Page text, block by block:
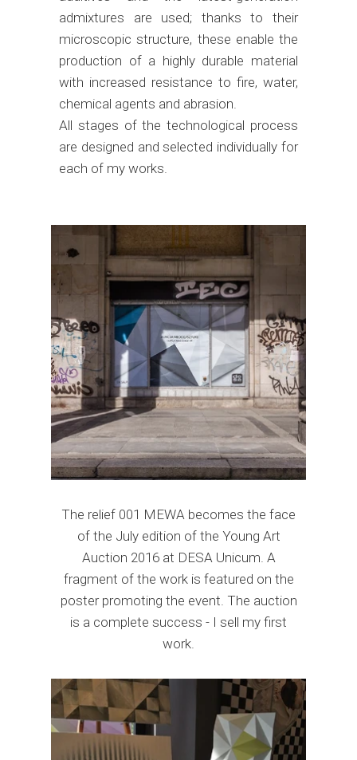
admixtures are used; thanks to their
microscopic structure, these enable the
production of a highly durable material
with increased resistance to fire, water,
chemical agents and abrasion.
All stages of the technological process
are designed and selected individually for
each of my works.
The relief 001 MEWA becomes the face
of the July edition of the Young Art
Auction 2016 at DESA Unicum. A
fragment of the work is featured on the
poster promoting the event. The auction
is a complete success - I sell my first
work.